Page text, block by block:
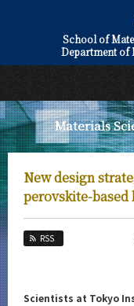
School of
Department of
Materials
New design
perovskite-
RSS
Scientists at Tokyo
日本語
About Us
Faculty and
Materials Science